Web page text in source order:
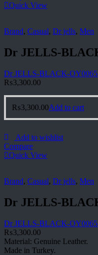
Quick View
Brand, Casual, Dr jells, Men
Dr JELLS-
Dr JELLS-BLACK-
₨3,300.00
₨3,300.00Add to cart
Add to wishlist
Compare
Quick View
Brand, Casual, Dr jells, Men
Dr JELLS-
Dr JELLS-BLACK-
₨3,300.00
Material: Genuine Leather.
Made in Turkey.